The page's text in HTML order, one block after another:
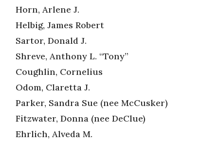
Horn, Arlene J.
Helbig, James Robert
Sartor, Donald J.
Shreve, Anthony L. “Tony”
Coughlin, Cornelius
Odom, Claretta J.
Parker, Sandra Sue (nee McCusker)
Fitzwater, Donna (nee DeClue)
Ehrlich, Alveda M.